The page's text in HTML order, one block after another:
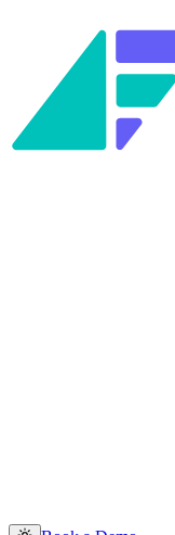
Facets named in the
Engineering and for